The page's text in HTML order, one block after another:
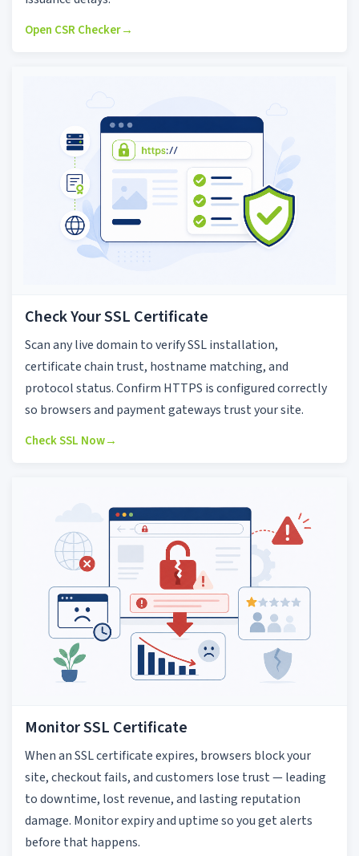
Open CSR Checker→
Check Your SSL Certificate
Scan any live domain to verify SSL installation,
certificate chain trust, hostname matching, and
protocol status. Confirm HTTPS is configured correctly
so browsers and payment gateways trust your site.
Check SSL Now→
Monitor SSL Certificate
When an SSL certificate expires, browsers block your
site, checkout fails, and customers lose trust — leading
to downtime, lost revenue, and lasting reputation
damage. Monitor expiry and uptime so you get alerts
before that happens.